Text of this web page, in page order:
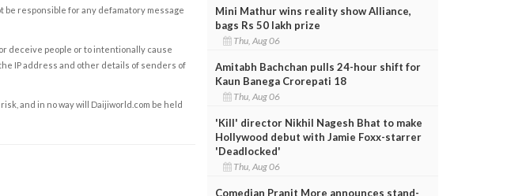
responsible for any defamatory message
deceive people or to intentionally cause
IP address and other details of senders of
and in no way will Daijiworld.com be held
Mini Mathur wins reality show Alliance,
bags Rs 50 lakh prize
Thu, Aug 06
Amitabh Bachchan pulls 24-hour shift for
Kaun Banega Crorepati 18
Thu, Aug 06
'Kill' director Nikhil Nagesh Bhat to make
Hollywood debut with Jamie Foxx-starrer
'Deadlocked'
Thu, Aug 06
Comedian Pranit More announces stand-